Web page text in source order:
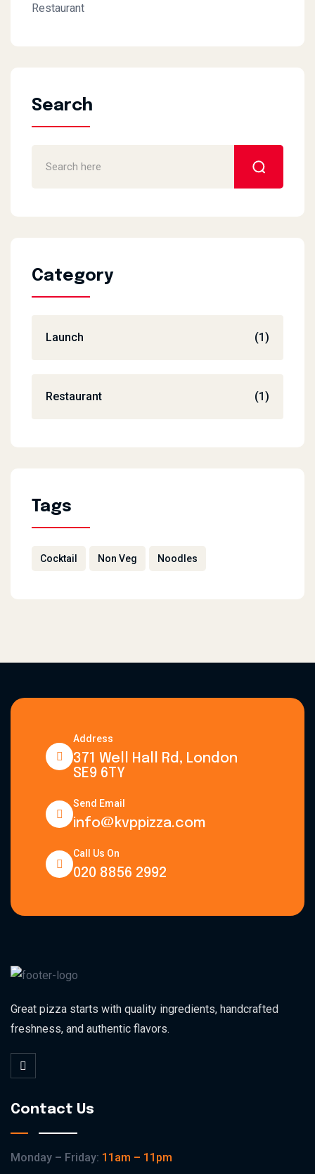
Restaurant
Search
Category
Launch (1)
Restaurant (1)
Tags
Cocktail Non Veg Noodles
Address
371 Well Hall Rd, London
SE9 6TY
Send Email
info@kvppizza.com
Call Us On
020 8856 2992
Great pizza starts with quality ingredients, handcrafted
freshness, and authentic flavors.
Contact Us
Monday – Friday: 11am – 11pm